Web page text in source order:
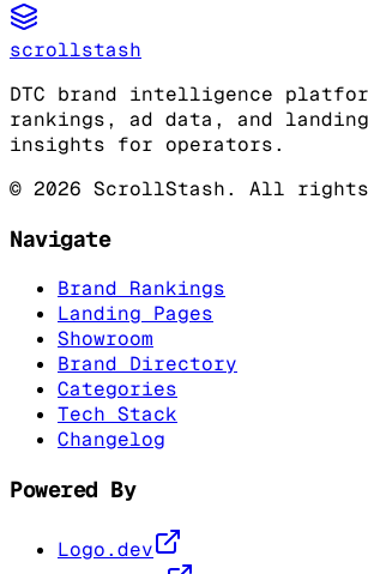
scrollstash
DTC brand intelligence
rankings, ad data, and landing
insights for operators.
© 2026 ScrollStash. All rights
Navigate
Brand Rankings
Landing Pages
Showroom
Brand Directory
Categories
Tech Stack
Changelog
Powered By
Logo.dev